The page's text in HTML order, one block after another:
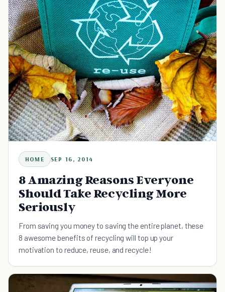
HOME SEP 16, 2014
8 Amazing Reasons Everyone
Should Take Recycling More
Seriously
From saving you money to saving the entire planet, these
8 awesome benefits of recycling will top up your
motivation to reduce, reuse, and recycle!